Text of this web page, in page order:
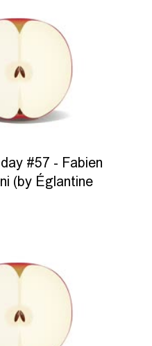
#57 - Fabien
(by Églantine